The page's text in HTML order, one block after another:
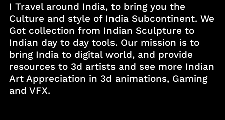
I Travel around India, to bring you the
Culture and style of India Subcontinent. We
Got collection from Indian Sculpture to
Indian day to day tools. Our mission is to
bring India to digital world, and provide
resources to 3d artists and see more Indian
Art Appreciation in 3d animations, Gaming
and VFX.